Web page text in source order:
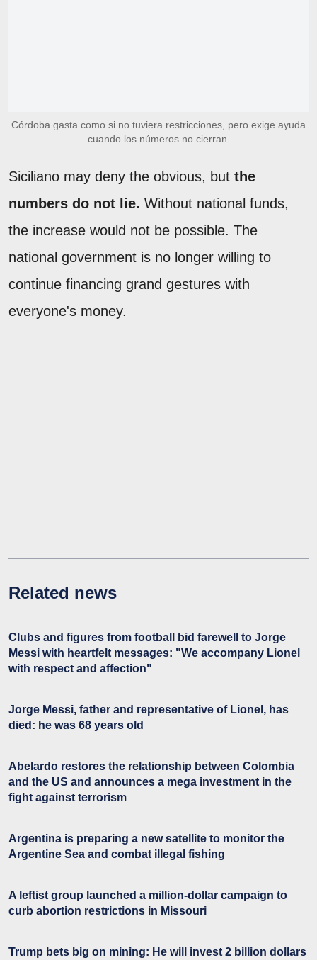
Córdoba gasta como si no tuviera restricciones, pero exige ayuda
cuando los números no cierran.
Siciliano may deny the obvious, but the
numbers do not lie. Without national funds,
the increase would not be possible. The
national government is no longer willing to
continue financing grand gestures with
everyone's money.
Related news
Clubs and figures from football bid farewell to Jorge
Messi with heartfelt messages: "We accompany Lionel
with respect and affection"
Jorge Messi, father and representative of Lionel, has
died: he was 68 years old
Abelardo restores the relationship between Colombia
and the US and announces a mega investment in the
fight against terrorism
Argentina is preparing a new satellite to monitor the
Argentine Sea and combat illegal fishing
A leftist group launched a million-dollar campaign to
curb abortion restrictions in Missouri
Trump bets big on mining: He will invest 2 billion dollars